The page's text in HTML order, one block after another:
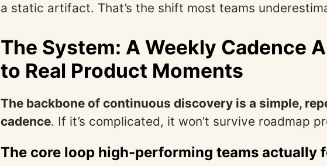
a static artifact. That’s the shift most teams
The System: A Weekly Cadence
to Real Product Moments
The backbone of continuous discovery is a simple,
cadence. If it’s complicated, it won’t survive roadmap
The core loop high-performing teams actually